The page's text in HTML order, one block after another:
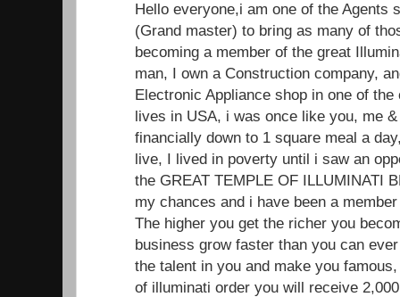
Hello everyone,i am one of the Agents
(Grand master) to bring as many of
becoming a member of the great
man, I own a Construction company,
Electronic Appliance shop in one of
lives in USA, i was once like you, me
financially down to 1 square meal a
live, I lived in poverty until i saw an
the GREAT TEMPLE OF ILLUMINATI
my chances and i have been a
The higher you get the richer you
business grow faster than you can
the talent in you and make you
of illuminati order you will receive